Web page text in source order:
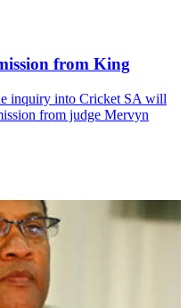
from King
inquiry into Cricket SA will
from judge Mervyn